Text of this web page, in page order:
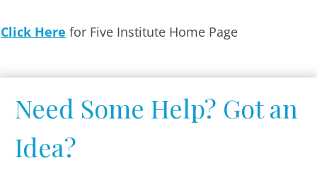
Click Here for Five Institute Home Page
Need Some Help? Got an
Idea ?